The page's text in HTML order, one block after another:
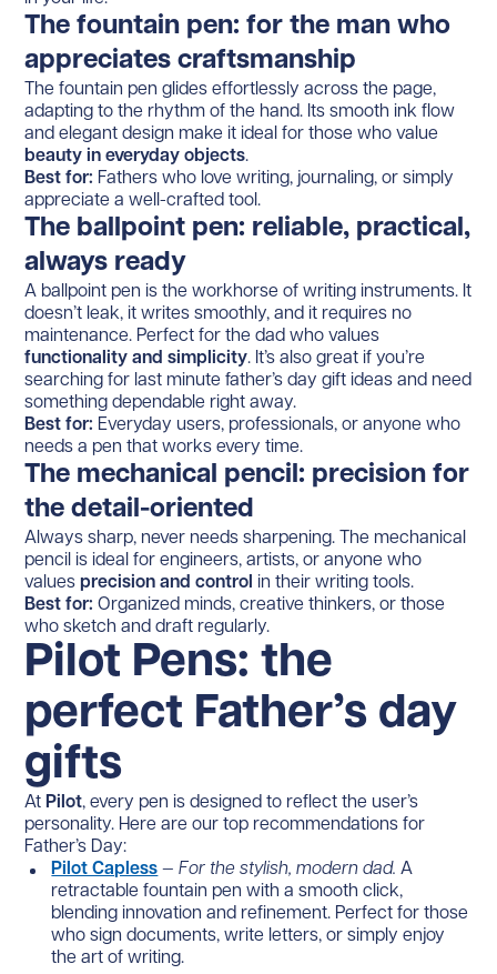
The fountain pen: for the man who
appreciates craftsmanship
The fountain pen glides effortlessly across the page,
adapting to the rhythm of the hand. Its smooth ink flow
and elegant design make it ideal for those who value
beauty in everyday objects.
Best for: Fathers who love writing, journaling, or simply
appreciate a well-crafted tool.
The ballpoint pen: reliable, practical,
always ready
A ballpoint pen is the workhorse of writing instruments. It
doesn’t leak, it writes smoothly, and it requires no
maintenance. Perfect for the dad who values
functionality and simplicity. It’s also great if you’re
searching for last minute father’s day gift ideas and need
something dependable right away.
Best for: Everyday users, professionals, or anyone who
needs a pen that works every time.
The mechanical pencil: precision for
the detail-oriented
Always sharp, never needs sharpening. The mechanical
pencil is ideal for engineers, artists, or anyone who
valuesprecision and control in their writing tools.
Best for: Organized minds, creative thinkers, or those
who sketch and draft regularly.
Pilot Pens: the
perfect Father’s day
gifts
At Pilot, every pen is designed to reflect the user’s
personality. Here are our top recommendations for
Father’s Day:
Pilot Capless — For the stylish, modern dad.A
retractable fountain pen with a smooth click,
blending innovation and refinement. Perfect for those
who sign documents, write letters, or simply enjoy
the art of writing.